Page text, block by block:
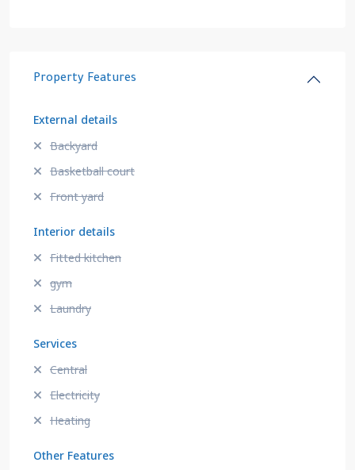
Property Features
External details
Backyard
Basketball court
Front yard
Interior details
Fitted kitchen
gym
Laundry
Services
Central
Electricity
Heating
Other Features